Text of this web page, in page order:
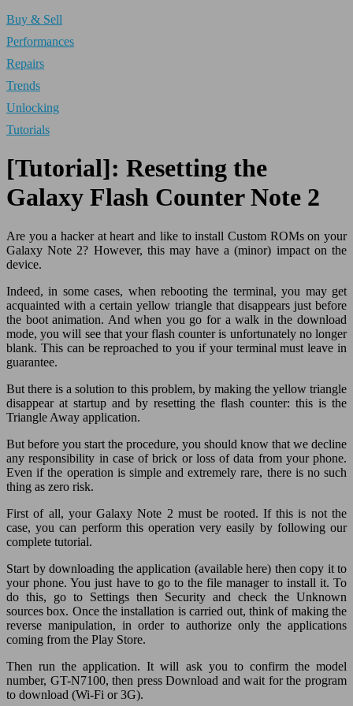
Buy & Sell
Performances
Repairs
Trends
Unlocking
Tutorials
[Tutorial]: Resetting the
Galaxy Flash Counter Note 2
Are you a hacker at heart and like to install Custom ROMs on your
Galaxy Note 2? However, this may have a (minor) impact on the
device.
Indeed, in some cases, when rebooting the terminal, you may get
acquainted with a certain yellow triangle that disappears just before
the boot animation. And when you go for a walk in the download
mode, you will see that your flash counter is unfortunately no longer
blank. This can be reproached to you if your terminal must leave in
guarantee.
But there is a solution to this problem, by making the yellow triangle
disappear at startup and by resetting the flash counter: this is the
Triangle Away application.
But before you start the procedure, you should know that we decline
any responsibility in case of brick or loss of data from your phone.
Even if the operation is simple and extremely rare, there is no such
thing as zero risk.
First of all, your Galaxy Note 2 must be rooted. If this is not the
case, you can perform this operation very easily by following our
complete tutorial.
Start by downloading the application (available here) then copy it to
your phone. You just have to go to the file manager to install it. To
do this, go to Settings then Security and check the Unknown
sources box. Once the installation is carried out, think of making the
reverse manipulation, in order to authorize only the applications
coming from the Play Store.
Then run the application. It will ask you to confirm the model
number, GT-N7100, then press Download and wait for the program
to download (Wi-Fi or 3G).